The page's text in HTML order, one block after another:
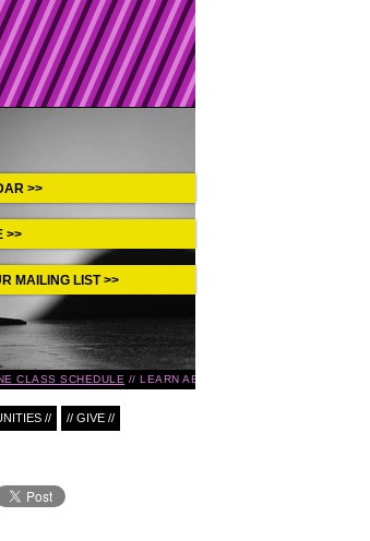
>>
>>
MAILING LIST >>
CLASS SCHEDULE LEARN ABOUT UPCOMING EVENTS IN
// // GIVE //